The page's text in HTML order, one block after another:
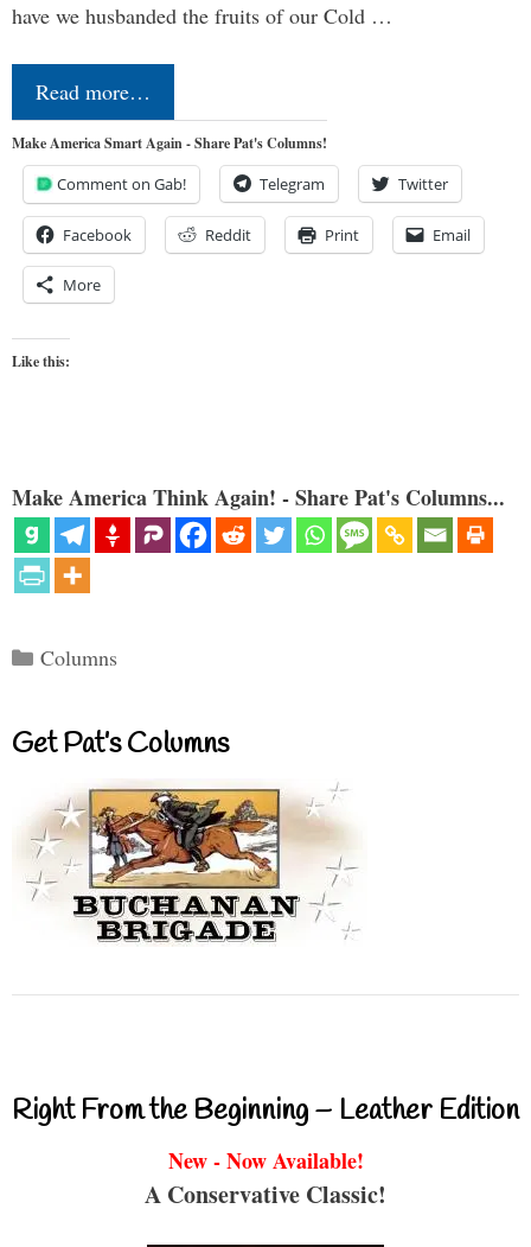
have we husbanded the fruits of our Cold …
Read more…
Make America Smart Again - Share Pat's Columns!
Comment on Gab! Telegram Twitter
Facebook Reddit Print Email
More
Like this:
Make America Think Again! - Share Pat's Columns...
Categories
Columns
Get Pat’s Columns
Right From the Beginning – Leather Edition
New - Now Available!
A Conservative Classic!